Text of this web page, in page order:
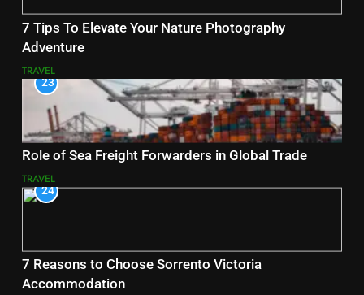
7 Tips To Elevate Your Nature Photography
Adventure
TRAVEL
23
Role of Sea Freight Forwarders in Global Trade
TRAVEL
24
7 Reasons to Choose Sorrento Victoria
Accommodation